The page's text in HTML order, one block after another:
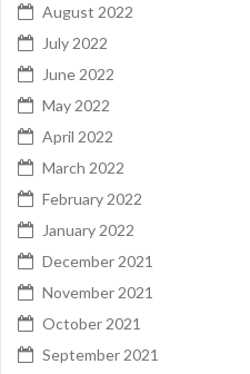
August 2022
July 2022
June 2022
May 2022
April 2022
March 2022
February 2022
January 2022
December 2021
November 2021
October 2021
September 2021